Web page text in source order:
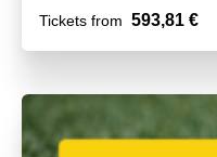
Tickets from 593,81 €